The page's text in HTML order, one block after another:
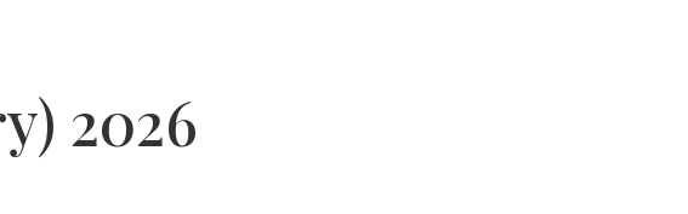
2026